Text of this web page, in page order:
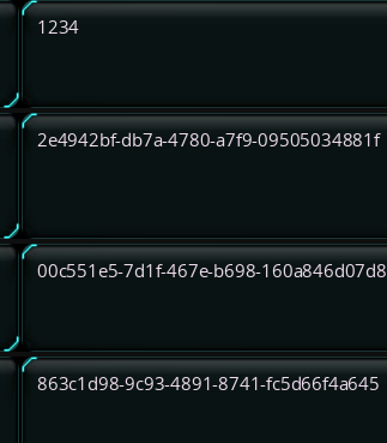
1234
2e4942bf-db7a-4780-a7f9-09505034881f
00c551e5-7d1f-467e-b698-160a846d07d8
863c1d98-9c93-4891-8741-fc5d66f4a645